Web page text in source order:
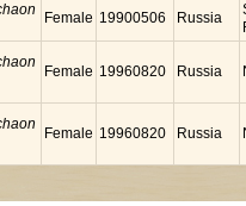
Female 19900506 Russia
Female 19960820 Russia
Female 19960820 Russia